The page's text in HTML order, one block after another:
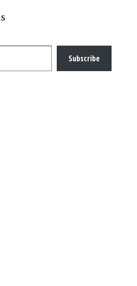
Subscribe